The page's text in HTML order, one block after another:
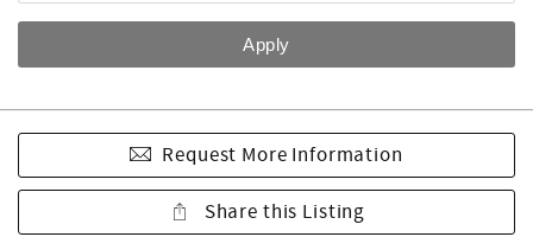
Request More Information
Share this Listing